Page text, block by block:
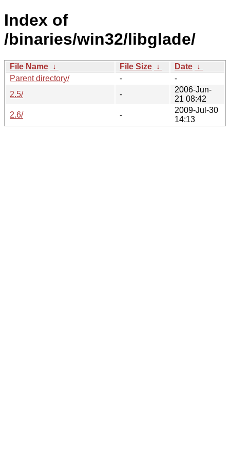
Index of
/binaries/win32/libglade/
File Name ↓ File Size ↓ Date ↓
Parent directory/
-
-
2.5/
-
2006-Jun-
21 08:42
2.6/
-
2009-Jul-30
14:13